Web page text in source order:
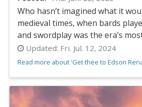
Who hasn’t imagined what it
medieval times, when bards
and swordplay was the era’s
Updated: Fri. Jul. 12, 2024
Read more about 'Get thee to Edson